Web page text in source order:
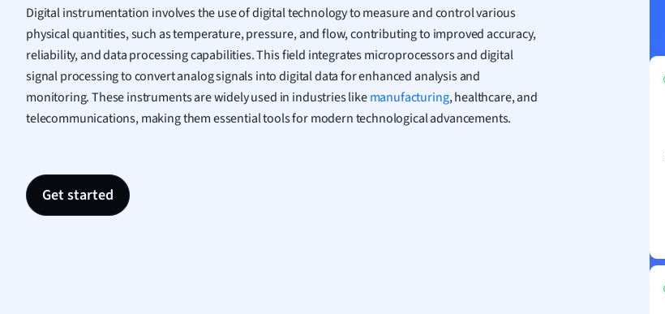
Law
Macroeconomics
Marketing
Math
Media Studies
Medicine
Microeconomics
Digital instrumentation involves the use of digital technology to measure and control various
physical quantities, such as temperature, pressure, and flow, contributing to improved accuracy,
reliability, and data processing capabilities. This field integrates microprocessors and digital
signal processing to convert analog signals into digital data for enhanced analysis and
monitoring. These instruments are widely used in industries likemanufacturing, healthcare, and
telecommunications, making them essential tools for modern technological advancements.
Get started